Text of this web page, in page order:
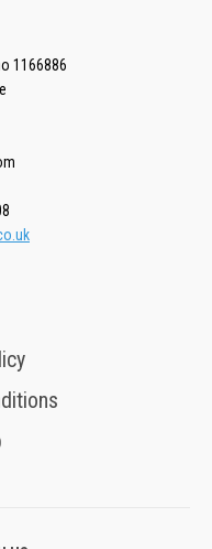
1166886